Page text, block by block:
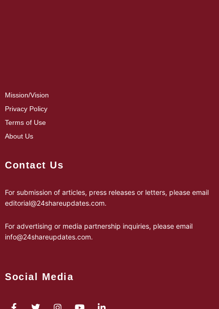
Mission/Vision
Privacy Policy
Terms of Use
About Us
Contact Us
For submission of articles, press releases or letters, please email
editorial@24shareupdates.com.
For advertising or media partnership inquiries, please email
info@24shareupdates.com.
Social Media